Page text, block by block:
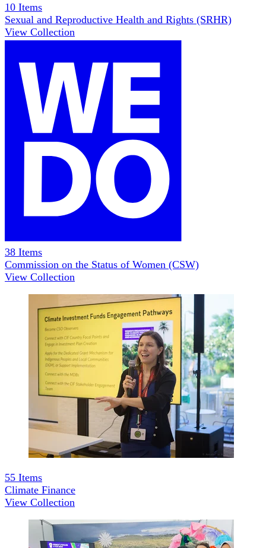
10 Items
Sexual and Reproductive Health and Rights (SRHR)
View Collection
38 Items
Commission on the Status of Women (CSW)
View Collection
55 Items
Climate Finance
View Collection